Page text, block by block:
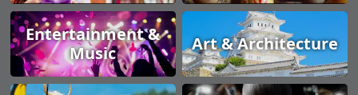
Entertainment &
Music
Art & Architecture